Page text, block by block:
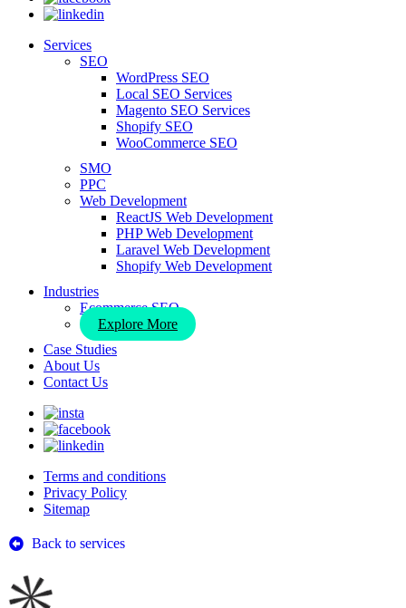
Services
SEO
WordPress SEO
Local SEO Services
Magento SEO Services
Shopify SEO
WooCommerce SEO
SMO
PPC
Web Development
ReactJS Web Development
PHP Web Development
Laravel Web Development
Shopify Web Development
Industries
Ecommerce SEO
Explore More
Case Studies
About Us
Contact Us
Terms and conditions
Privacy Policy
Sitemap
Back to services